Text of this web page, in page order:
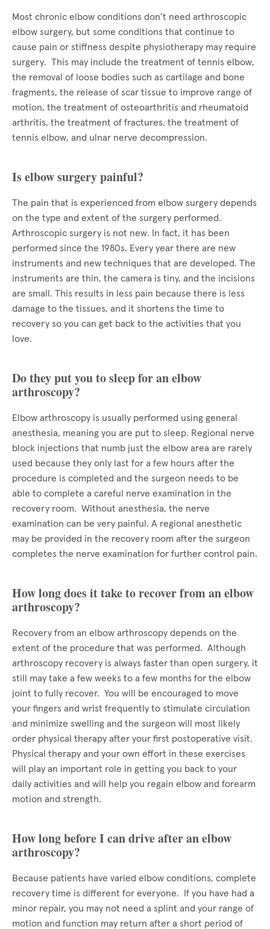
Most chronic elbow conditions don’t need arthroscopic
elbow surgery, but some conditions that continue to
cause pain or stiffness despite physiotherapy may require
surgery. This may include the treatment of tennis elbow,
the removal of loose bodies such as cartilage and bone
fragments, the release of scar tissue to improve range of
motion, the treatment of osteoarthritis and rheumatoid
arthritis, the treatment of fractures, the treatment of
tennis elbow, and ulnar nerve decompression.
Is elbow surgery painful?
The pain that is experienced from elbow surgery depends
on the type and extent of the surgery performed.
Arthroscopic surgery is not new. In fact, it has been
performed since the 1980s. Every year there are new
instruments and new techniques that are developed. The
instruments are thin, the camera is tiny, and the incisions
are small. This results in less pain because there is less
damage to the tissues, and it shortens the time to
recovery so you can get back to the activities that you
love.
Do they put you to sleep for an elbow
arthroscopy?
Elbow arthroscopy is usually performed using general
anesthesia, meaning you are put to sleep. Regional nerve
block injections that numb just the elbow area are rarely
used because they only last for a few hours after the
procedure is completed and the surgeon needs to be
able to complete a careful nerve examination in the
recovery room. Without anesthesia, the nerve
examination can be very painful. A regional anesthetic
may be provided in the recovery room after the surgeon
completes the nerve examination for further control pain.
How long does it take to recover from an elbow
arthroscopy?
Recovery from an elbow arthroscopy depends on the
extent of the procedure that was performed. Although
arthroscopy recovery is always faster than open surgery, it
still may take a few weeks to a few months for the elbow
joint to fully recover. You will be encouraged to move
your fingers and wrist frequently to stimulate circulation
and minimize swelling and the surgeon will most likely
order physical therapy after your first postoperative visit.
Physical therapy and your own effort in these exercises
will play an important role in getting you back to your
daily activities and will help you regain elbow and forearm
motion and strength.
How long before I can drive after an elbow
arthroscopy?
Because patients have varied elbow conditions, complete
recovery time is different for everyone. If you have had a
minor repair, you may not need a splint and your range of
motion and function may return after a short period of